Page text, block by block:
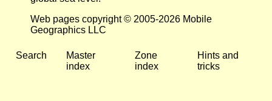
Web pages copyright © 2005-2026 Mobile
Geographics LLC
Search
Master
index
Zone
index
Hints and
tricks